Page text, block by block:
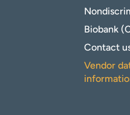
Biobank
Contact
Vendor